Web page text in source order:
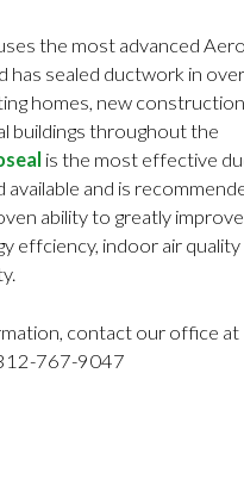
the most advanced
has sealed ductwork in
homes, new
buildings throughout the
is the most effective
available and is
ability to greatly improve
effciency, indoor air quality
contact our office
767-9047